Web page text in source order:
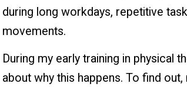
during long workdays, repetitive
movements.
During my early training in physical
about why this happens. To find